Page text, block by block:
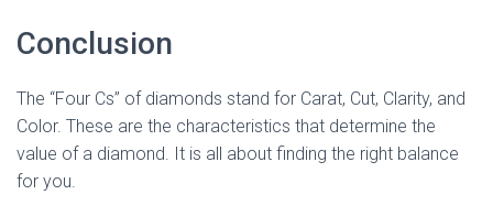
Conclusion
The “Four Cs” of diamonds stand for Carat, Cut, Clarity, and
Color. These are the characteristics that determine the
value of a diamond. It is all about finding the right balance
for you.